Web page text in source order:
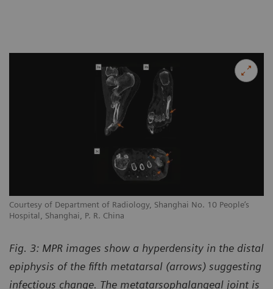
Courtesy of Department of Radiology, Shanghai No. 10 People’s
Hospital, Shanghai, P. R. China
Fig. 3: MPR images show a hyperdensity in the distal
epiphysis of the fifth metatarsal (arrows) suggesting
infectious change. The metatarsophalangeal joint is